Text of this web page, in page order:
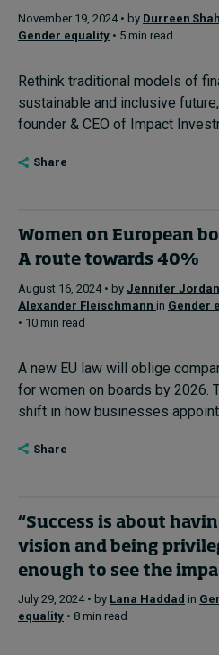
November 19, 2024 • by Durreen
Gender equality • 5 min read
Rethink traditional models of
sustainable and inclusive
founder & CEO of Impact
Share
Women on European
A route towards 40%
August 16, 2024 • by Jennifer Jordan
Alexander Fleischmann in Gender
• 10 min read
A new EU law will oblige
for women on boards by 2026.
shift in how businesses appoint
Share
“Success is about
vision and being
enough to see the
July 29, 2024 • by Lana Haddad in
equality • 8 min read